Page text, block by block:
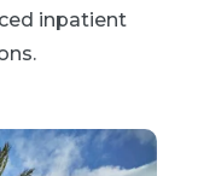
inpatient
.